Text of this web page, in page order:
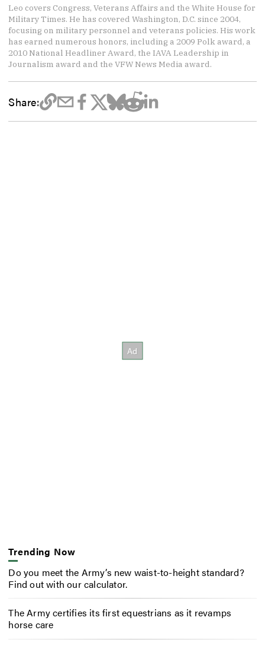
Leo covers Congress, Veterans Affairs and the White House for
Military Times. He has covered Washington, D.C. since 2004,
focusing on military personnel and veterans policies. His work
has earned numerous honors, including a 2009 Polk award, a
2010 National Headliner Award, the IAVA Leadership in
Journalism award and the VFW News Media award.
Share:
Trending Now
Do you meet the Army’s new waist-to-height standard?
Find out with our calculator.
The Army certifies its first equestrians as it revamps
horse care